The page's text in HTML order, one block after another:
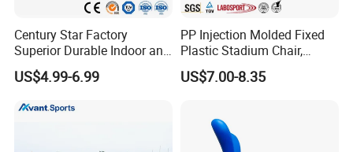
Century Star Factory
Superior Durable Indoor and
Outdoor Stadium Seat High
Backrest Plastic Chair
US$4.99-6.99
PP Injection Molded Fixed
Plastic Stadium Chair,
Plastic Bucket Seat for
Football Stadium
US$7.00-8.35